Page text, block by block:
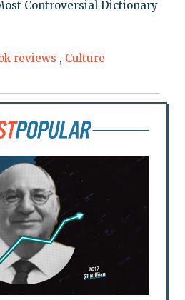
Controversial Dictionary
reviews , Culture